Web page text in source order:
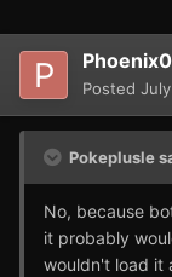
Posted
Pokeplusle
No, because
it probably
wouldn't load it